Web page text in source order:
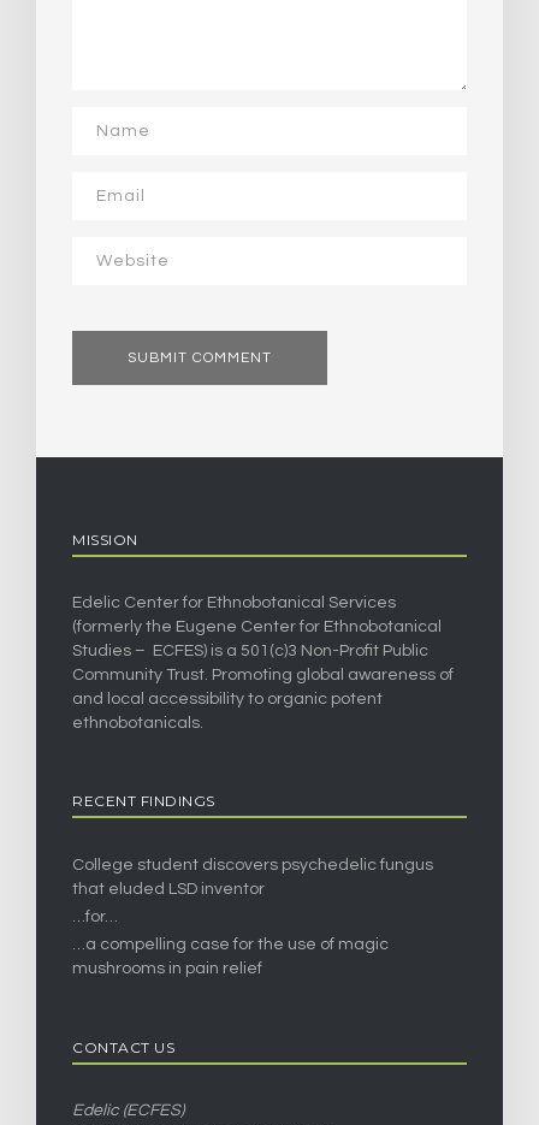
MISSION
Edelic Center for Ethnobotanical Services
(formerly the Eugene Center for Ethnobotanical
Studies – ECFES) is a 501(c)3 Non-Profit Public
Community Trust. Promoting global awareness of
and local accessibility to organic potent
ethnobotanicals.
RECENT FINDINGS
College student discovers psychedelic fungus
that eluded LSD inventor
…for…
…a compelling case for the use of magic
mushrooms in pain relief
CONTACT US
Edelic (ECFES)